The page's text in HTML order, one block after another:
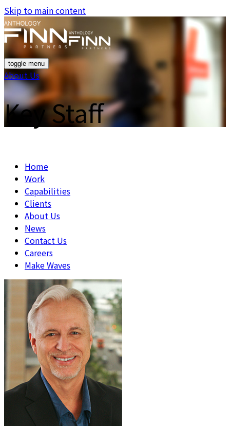
Skip to main content
toggle menu
About Us
Key Staff
Home
Work
Capabilities
Clients
About Us
News
Contact Us
Careers
Make Waves